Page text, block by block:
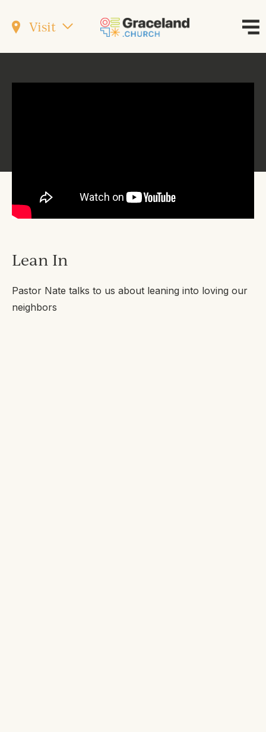
Visit
Lean In
Pastor Nate talks to us about leaning into loving our
neighbors